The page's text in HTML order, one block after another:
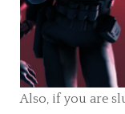
Also, if you are